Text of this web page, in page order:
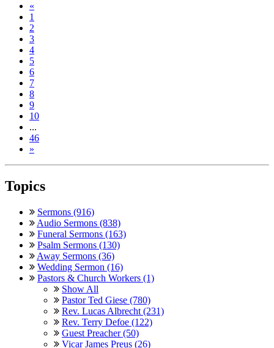
«
1
2
3
4
5
6
7
8
9
10
...
46
»
Topics
Sermons (916)
Audio Sermons (838)
Funeral Sermons (163)
Psalm Sermons (130)
Away Sermons (36)
Wedding Sermon (16)
Pastors & Church Workers (1)
Show All
Pastor Ted Giese (780)
Rev. Lucas Albrecht (231)
Rev. Terry Defoe (122)
Guest Preacher (50)
Vicar James Preus (26)